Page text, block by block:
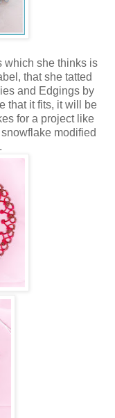
which she thinks is
that she tatted
and Edgings by
that it fits, it will be
for a project like
modified